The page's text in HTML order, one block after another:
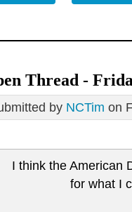
Thread -
by NCTim on
I think the American
for what I